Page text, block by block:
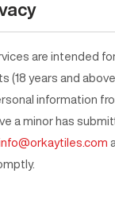
are intended
(18 years and
information
a minor has